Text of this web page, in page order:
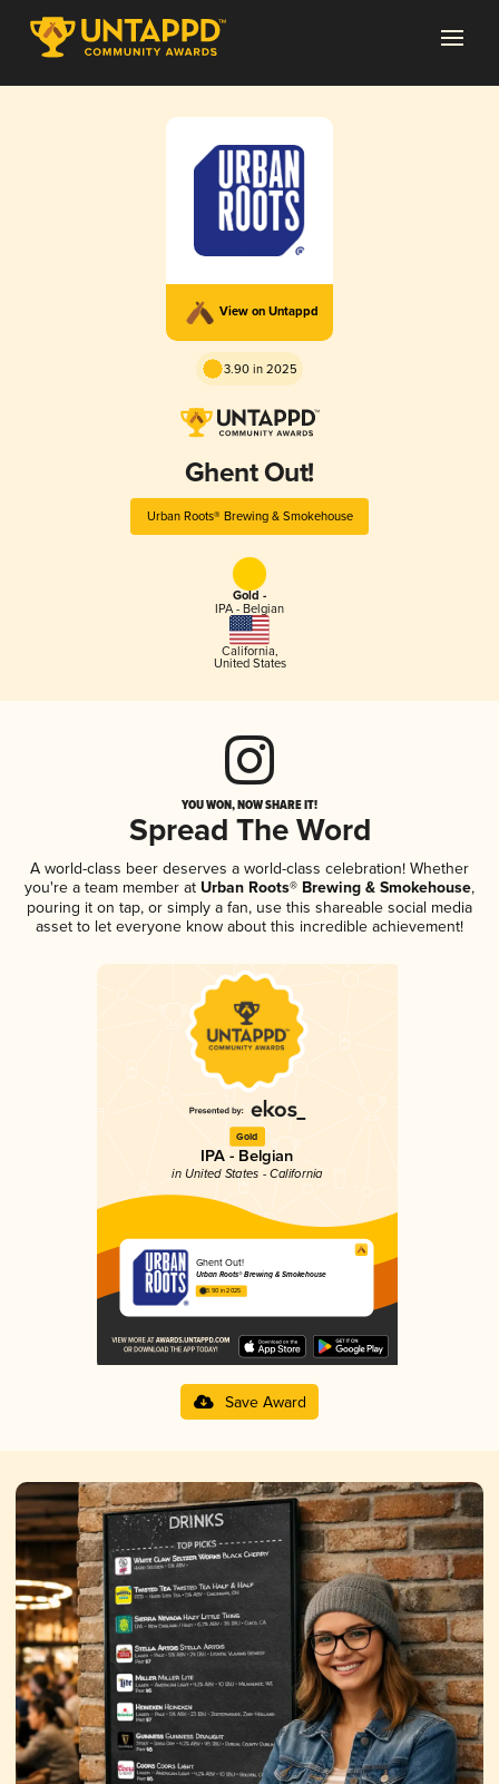
View on Untappd
3.90 in 2025
Ghent Out!
Urban Roots® Brewing & Smokehouse
Gold -
IPA - Belgian
California,
United States
YOU WON, NOW SHARE IT!
Spread The Word
A world-class beer deserves a world-class celebration! Whether
you're a team member at Urban Roots® Brewing & Smokehouse,
pouring it on tap, or simply a fan, use this shareable social media
asset to let everyone know about this incredible achievement!
Gold
IPA - Belgian
in United States - California
Ghent Out!
Urban Roots® Brewing & Smokehouse
3.90 in 2025
Save Award